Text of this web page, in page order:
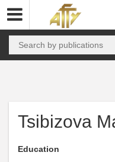
Tsibizova
Education